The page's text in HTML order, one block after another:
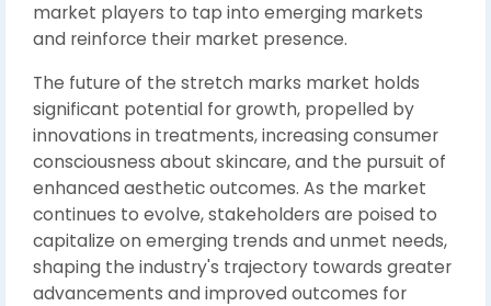
market players to tap into emerging markets
and reinforce their market presence.
The future of the stretch marks market holds
significant potential for growth, propelled by
innovations in treatments, increasing consumer
consciousness about skincare, and the pursuit of
enhanced aesthetic outcomes. As the market
continues to evolve, stakeholders are poised to
capitalize on emerging trends and unmet needs,
shaping the industry's trajectory towards greater
advancements and improved outcomes for